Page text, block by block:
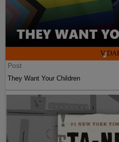
Post
They Want Your Children